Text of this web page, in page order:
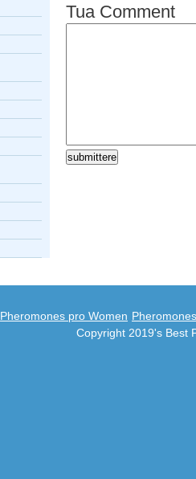
Tua Comment
Pheromones pro Women
Copyright 2019's Best